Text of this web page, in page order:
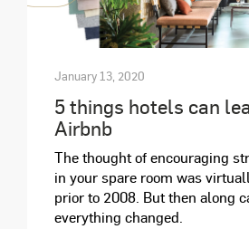
January 13, 2020
5 things hotels can
Airbnb
The thought of encouraging
in your spare room was
prior to 2008. But then along
everything changed.